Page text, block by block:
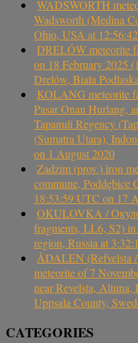
WADSWORTH
Wadsworth (Medina
Ohio, USA at
DRELÓW meteorite
on 18 February 2025
Drelów, Biała
KOLANG meteorite
Pasar Onan Hurlang,
Tapanuli Regency
(Sumatra Utara),
on 1 August 2020
Zadzim (prov.) iron
commune, Poddębice
18:53:59 UTC on 17
OKULOVKA /
fragments, LL6, S2)
region, Russia at
ÅDALEN (Refvelsta
meteorite of 7
near Revelsta,
Uppsala County,
CATEGORIES